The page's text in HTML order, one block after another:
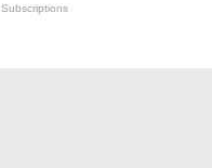
Subscriptions